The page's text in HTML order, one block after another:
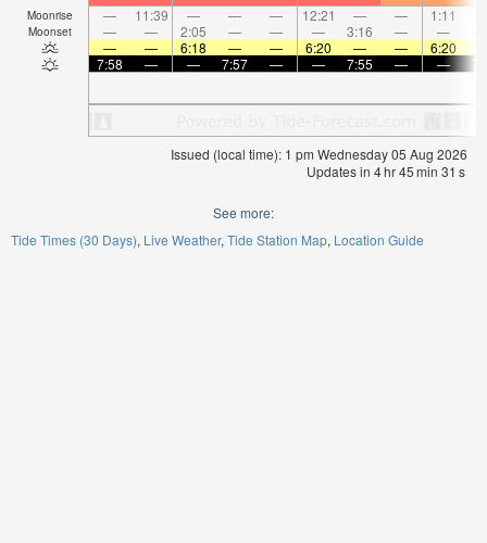
Moonrise — 11:39 — — — 12:21 — — 1:11
Moonset — — 2:05 — — — 3:16 — —
—
— 6:18 — — 6:20 — — 6:20
7:58
— — 7:57 — — 7:55 — —
Issued (local time): 1 pm Wednesday 05 Aug 2026
Updates in 4hr45min 29 s
See more:
Tide Times (30 Days) Live Weather Tide Station Map Location Guide